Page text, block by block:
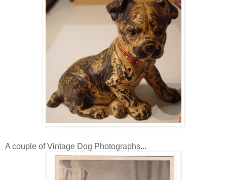
A couple of Vintage Dog Photographs...